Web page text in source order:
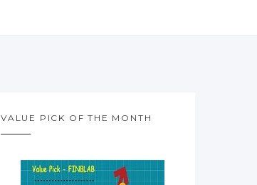
VALUE PICK OF THE MONTH